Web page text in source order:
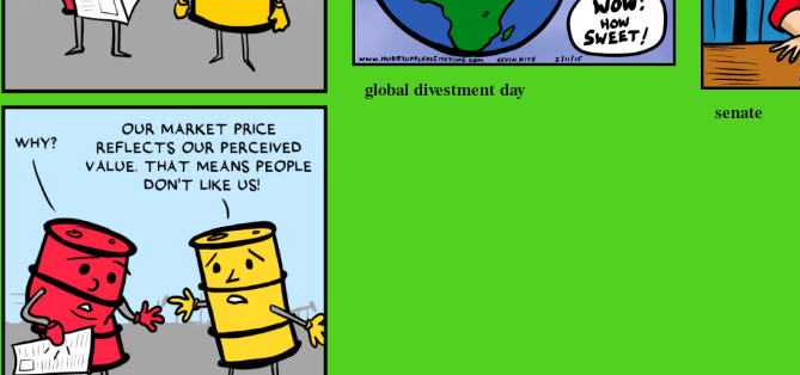
global divestment day
senate